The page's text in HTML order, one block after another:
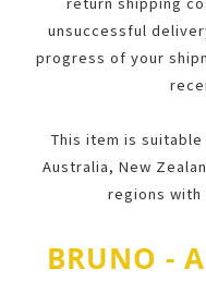
unsuccessful
progress of your
This item is
Australia, New
regions with
BRUNO -